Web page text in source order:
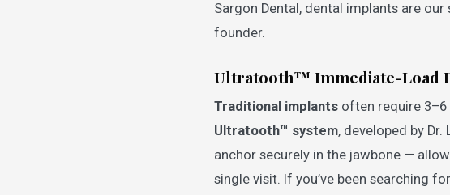
Sargon Dental, dental implants are
founder.
Ultratooth™ Immediate-Load
Traditional implants often require
Ultratooth™ system, developed by
anchor securely in the jawbone —
single visit. If you’ve been searching